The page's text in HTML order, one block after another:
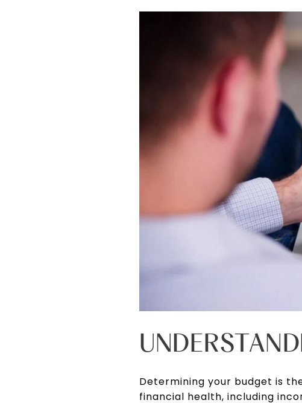
Determining your budget is
financial health, including